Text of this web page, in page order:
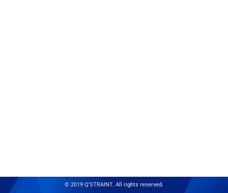
© 2019 Q'STRAINT. All rights reserved.